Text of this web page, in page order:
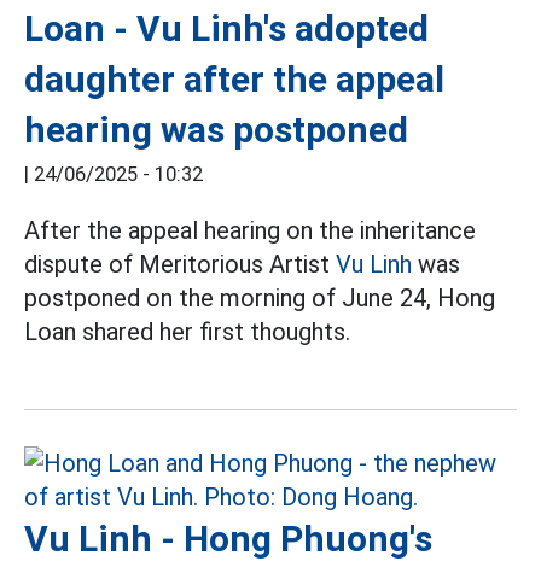
Loan - Vu Linh's adopted
daughter after the appeal
hearing was postponed
| 24/06/2025 - 10:32
After the appeal hearing on the inheritance
dispute of Meritorious Artist Vu Linh was
postponed on the morning of June 24, Hong
Loan shared her first thoughts.
Vu Linh - Hong Phuong's